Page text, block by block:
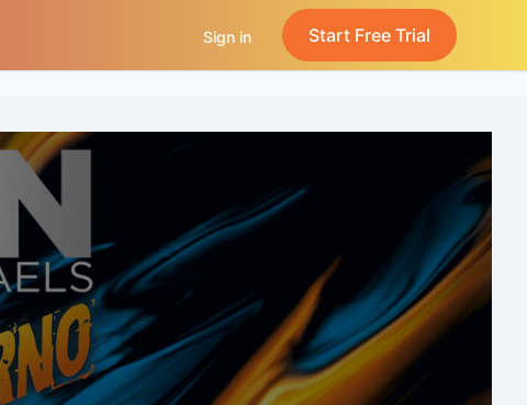
Sign in Start Free Trial